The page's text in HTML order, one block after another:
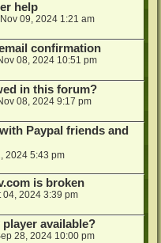
help
09, 2024 1:21 am
confirmation
08, 2024 10:51 pm
in this forum?
08, 2024 9:17 pm
Paypal friends and
2024 5:43 pm
is broken
04, 2024 3:39 pm
player available?
28, 2024 10:00 pm